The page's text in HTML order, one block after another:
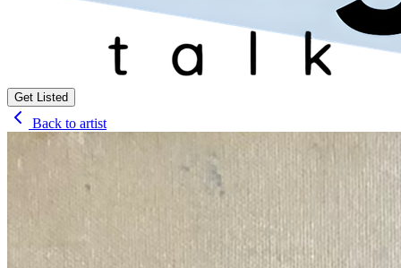
Get Listed
Back to artist